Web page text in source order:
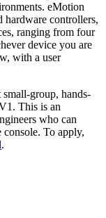
eMotion
hardware controllers,
ranging from four
device you are
with a user
group, hands-
This is an
who can
To apply,
.